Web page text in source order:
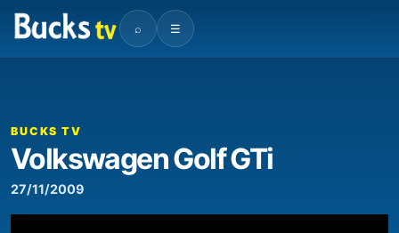
⌕ ☰
00:00
BUCKS TV
Volkswagen Golf GTi
27/11/2009